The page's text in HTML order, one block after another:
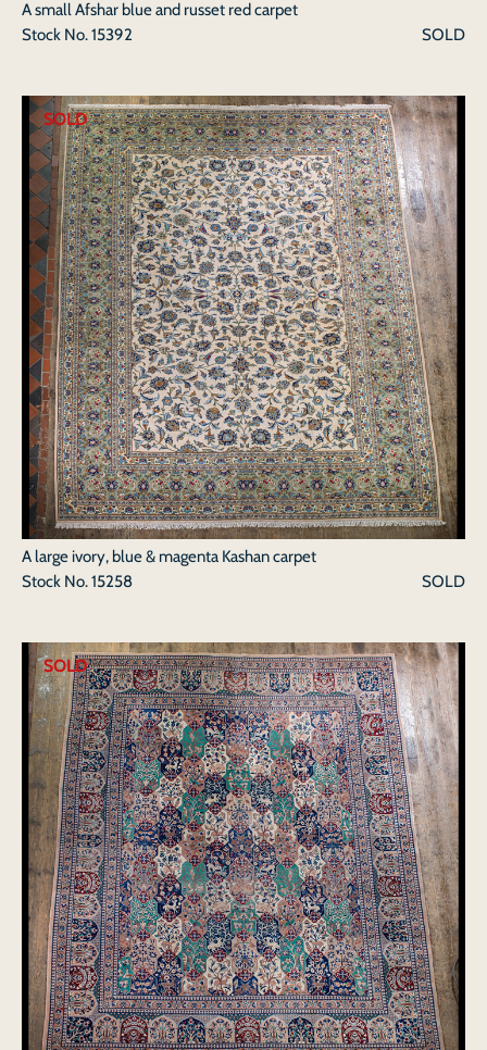
A small Afshar blue and russet red carpet
Stock No.15392 SOLD
SOLD
A large ivory, blue & magenta Kashan carpet
Stock No.15258 SOLD
SOLD